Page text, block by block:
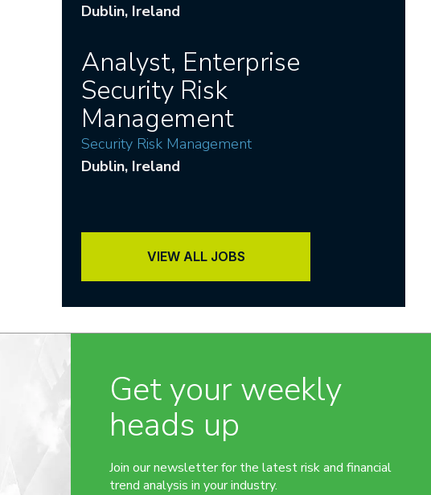
Dublin, Ireland
Analyst, Enterprise
Security Risk
Management
Security Risk Management
Dublin, Ireland
VIEW ALL JOBS
Get your weekly
heads up
Join our newsletter for the latest risk and financial
trend analysis in your industry.